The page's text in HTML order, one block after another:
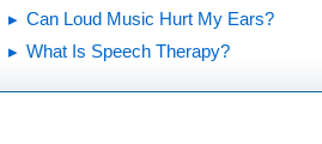
Can Loud Music Hurt My Ears?
What Is Speech Therapy?